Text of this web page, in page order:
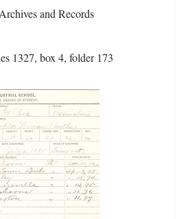
and Records
1327, box 4, folder 173